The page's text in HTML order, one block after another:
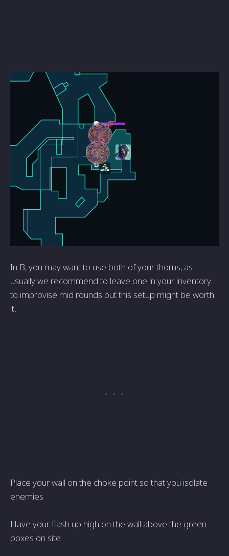
In B, you may want to use both of your thorns, as
usually we recommend to leave one in your inventory
to improvise mid rounds but this setup might be worth
it.
Place your wall on the choke point so that you isolate
enemies
Have your flash up high on the wall above the green
boxes on site